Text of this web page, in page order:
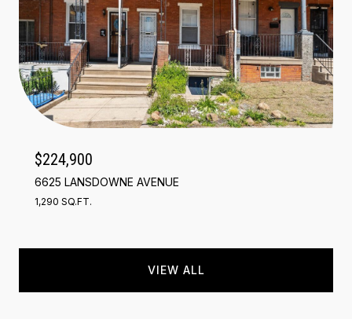
$224,900
6625 LANSDOWNE AVENUE
1,290 SQ.FT.
VIEW ALL